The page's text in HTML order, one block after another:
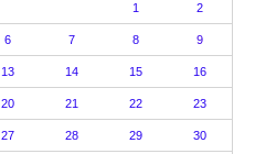
1 2
6 7 8 9
13 14 15 16
20 21 22 23
27 28 29 30